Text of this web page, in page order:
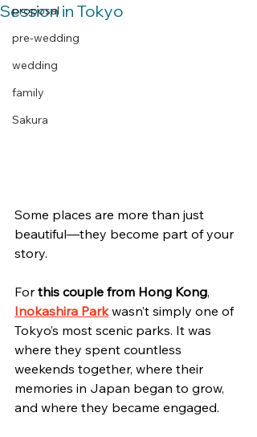
proposal
pre-wedding
wedding
family
Sakura
Session in Tokyo
Some places are more than just
beautiful—they become part of your
story.
For this couple from Hong Kong,
Inokashira Park wasn’t simply one of
Tokyo’s most scenic parks. It was
where they spent countless
weekends together, where their
memories in Japan began to grow,
and where they became engaged.